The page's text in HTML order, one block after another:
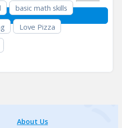
basic math skills
Love Pizza
About Us